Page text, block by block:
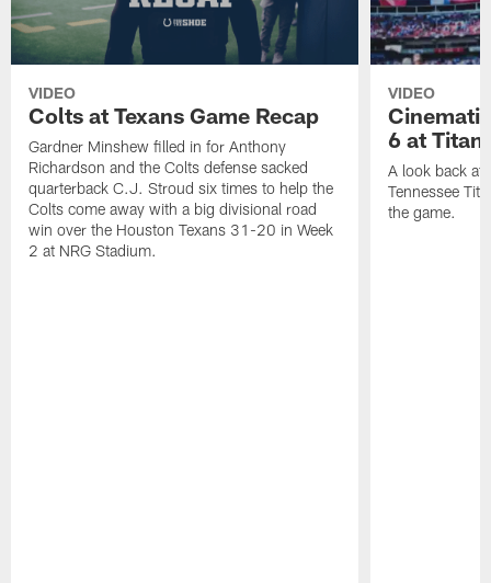
VIDEO
Colts at Texans Game Recap
Gardner Minshew filled in for Anthony
Richardson and the Colts defense sacked
quarterback C.J. Stroud six times to help the
Colts come away with a big divisional road
win over the Houston Texans 31-20 in Week
2 at NRG Stadium.
VIDEO
6 at
A look back
Tennessee
the game.